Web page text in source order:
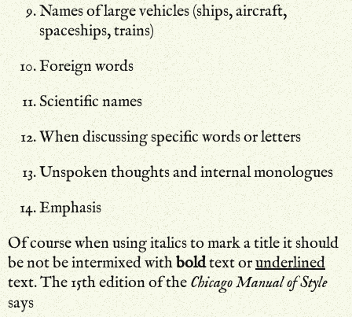
Names of large vehicles (ships, aircraft,
spaceships, trains)
Foreign words
Scientific names
When discussing specific words or letters
Unspoken thoughts and internal monologues
Emphasis
Of course when using italics to mark a title it should
be not be intermixed withboldtext orunderlined
text. The 15th edition of theChicago Manual of Style
says